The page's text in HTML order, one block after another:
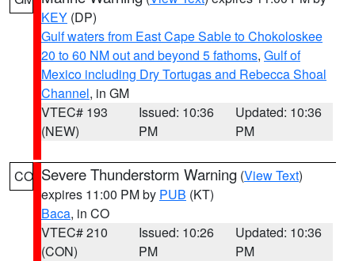
KEY (DP)
Gulf waters from East Cape Sable to Chokoloskee
20 to 60 NM out and beyond 5 fathoms, Gulf of
Mexico including Dry Tortugas and Rebecca Shoal
Channel, in GM
VTEC# 193
(NEW)
Issued: 10:36
PM
Updated: 10:36
PM
CO Severe Thunderstorm Warning (View Text)
expires 11:00 PM by PUB (KT)
Baca, in CO
VTEC# 210
(CON)
Issued: 10:26
PM
Updated: 10:36
PM